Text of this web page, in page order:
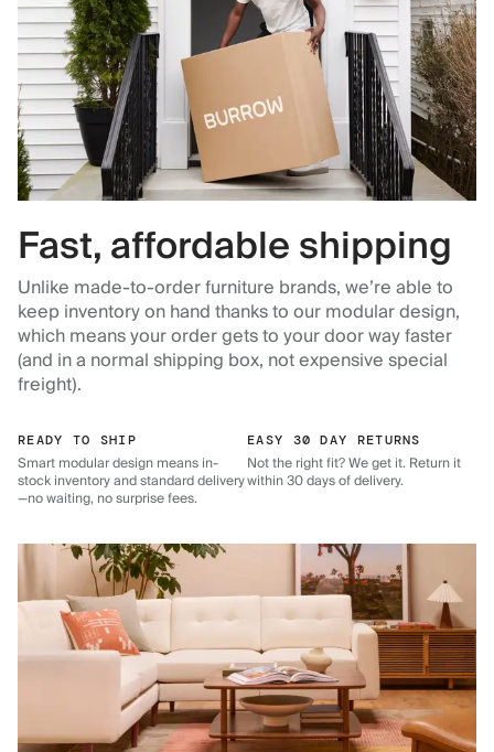
Fast, affordable shipping
Unlike made-to-order furniture brands, we’re able to
keep inventory on hand thanks to our modular design,
which means your order gets to your door way faster
(and in a normal shipping box, not expensive special
freight).
READY TO SHIP
Smart modular design means in-
stock inventory and standard delivery
—no waiting, no surprise fees.
EASY 30 DAY RETURNS
Not the right fit? We get it. Return it
within 30 days of delivery.